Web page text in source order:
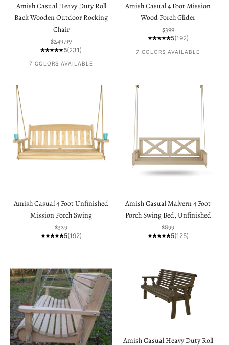
Amish Casual Heavy Duty Roll
Back Wooden Outdoor Rocking
Chair
Sale price
$249.99
5(231)
7 COLORS AVAILABLE
Amish Casual 4 Foot Mission
Wood Porch Glider
Sale price
$399
5(192)
7 COLORS AVAILABLE
Amish Casual 4 Foot Unfinished
Mission Porch Swing
Sale price
$329
5(192)
Amish Casual Malvern 4 Foot
Porch Swing Bed, Unfinished
Sale price
$899
5(125)
Amish Casual Heavy Duty Roll